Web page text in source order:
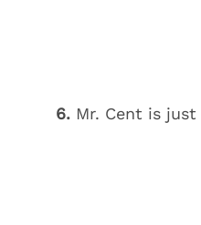
6.Mr. Cent is just